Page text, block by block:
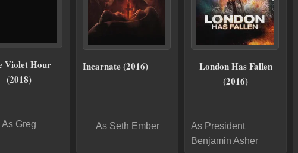
Violet Hour
(2018)
As Greg
Incarnate (2016)
As Seth Ember
London Has Fallen
(2016)
As President
Benjamin Asher